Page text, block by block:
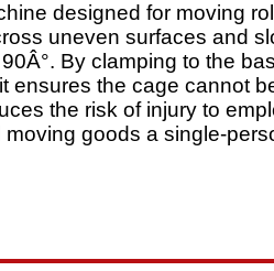
designed for moving
uneven surfaces and
By clamping to the
ensures the cage cannot
the risk of injury to
goods a single-